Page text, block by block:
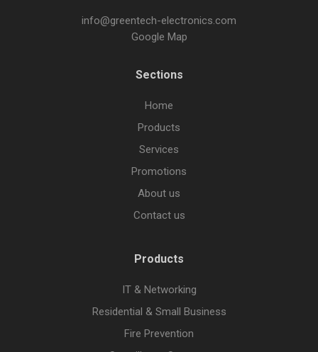
info@greentech-electronics.com
Google Map
Sections
Home
Products
Services
Promotions
About us
Contact us
Products
IT & Networking
Residential & Small Business
Fire Prevention